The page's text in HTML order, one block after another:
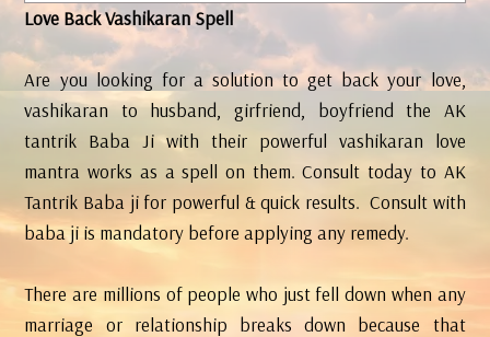
Love Back Vashikaran Spell
Are you looking for a solution to get back your love,
vashikaran to husband, girfriend, boyfriend the AK
tantrik Baba Ji with their powerful vashikaran love
mantra works as a spell on them. Consult today to AK
Tantrik Baba ji for powerful & quick results. Consult with
baba ji is mandatory before applying any remedy.
There are millions of people who just fell down when any
marriage or relationship breaks down because that